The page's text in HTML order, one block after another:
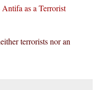
as a Terrorist
terrorists nor an